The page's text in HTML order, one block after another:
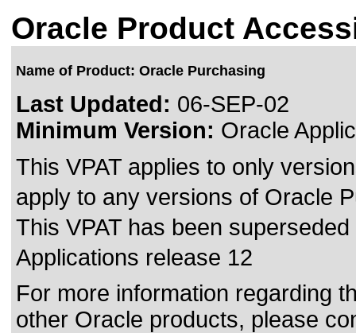
Oracle Product
Name of Product: Oracle Purchasing
Last Updated: 06-SEP-02
Minimum Version: Oracle
This VPAT applies to only
apply to any versions of Oracle
This VPAT has been
Applications release 12
For more information regarding
other Oracle products, please